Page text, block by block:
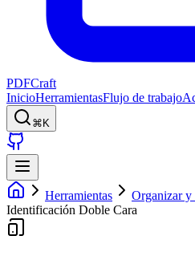
PDFCraft
InicioHerramientasFlujo de trabajo
⌘K
Herramientas Organizar y
Identificación Doble Cara